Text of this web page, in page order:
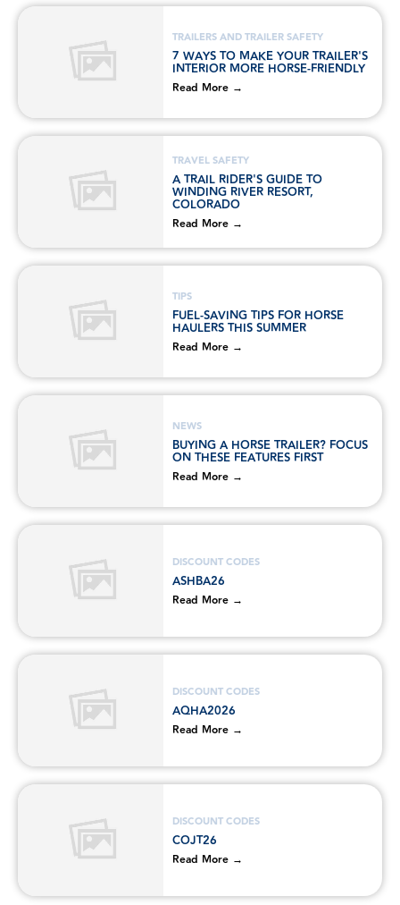
TRAILERS AND TRAILER SAFETY
7 WAYS TO MAKE YOUR TRAILER'S
INTERIOR MORE HORSE-FRIENDLY
Read More →
TRAVEL SAFETY
A TRAIL RIDER'S GUIDE TO
WINDING RIVER RESORT,
COLORADO
Read More →
TIPS
FUEL-SAVING TIPS FOR HORSE
HAULERS THIS SUMMER
Read More →
NEWS
BUYING A HORSE TRAILER? FOCUS
ON THESE FEATURES FIRST
Read More →
DISCOUNT CODES
ASHBA26
Read More →
DISCOUNT CODES
AQHA2026
Read More →
DISCOUNT CODES
COJT26
Read More →